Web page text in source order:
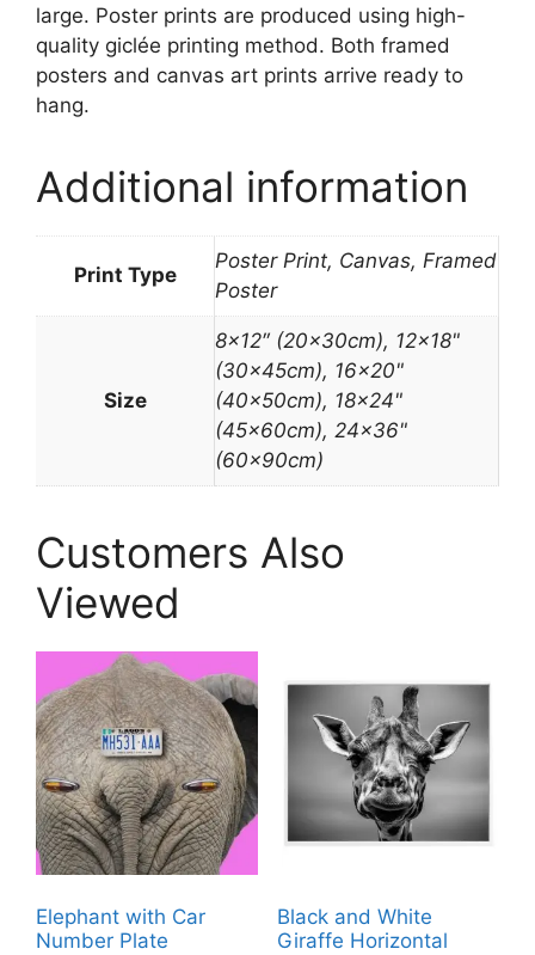
large. Poster prints are produced using high-
quality giclée printing method. Both framed
posters and canvas art prints arrive ready to
hang.
Additional information
Print Type
Poster Print, Canvas, Framed
Poster
Size
8×12″ (20x30cm), 12×18"
(30x45cm), 16×20"
(40x50cm), 18×24"
(45x60cm), 24×36"
(60x90cm)
Customers Also
Viewed
Elephant with Car
Number Plate
Black and White
Giraffe Horizontal